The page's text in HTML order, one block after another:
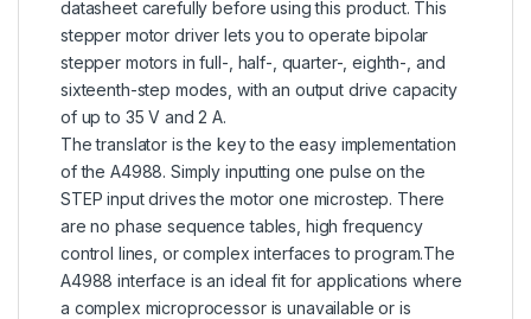
datasheet carefully before using this product. This
stepper motor driver lets you to operate bipolar
stepper motors in full-, half-, quarter-, eighth-, and
sixteenth-step modes, with an output drive capacity
of up to 35 V and 2 A.
The translator is the key to the easy implementation
of the A4988. Simply inputting one pulse on the
STEP input drives the motor one microstep. There
are no phase sequence tables, high frequency
control lines, or complex interfaces to program.The
A4988 interface is an ideal fit for applications where
a complex microprocessor is unavailable or is